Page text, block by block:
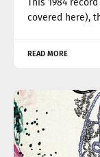
This 1984
covered here),
READ MORE